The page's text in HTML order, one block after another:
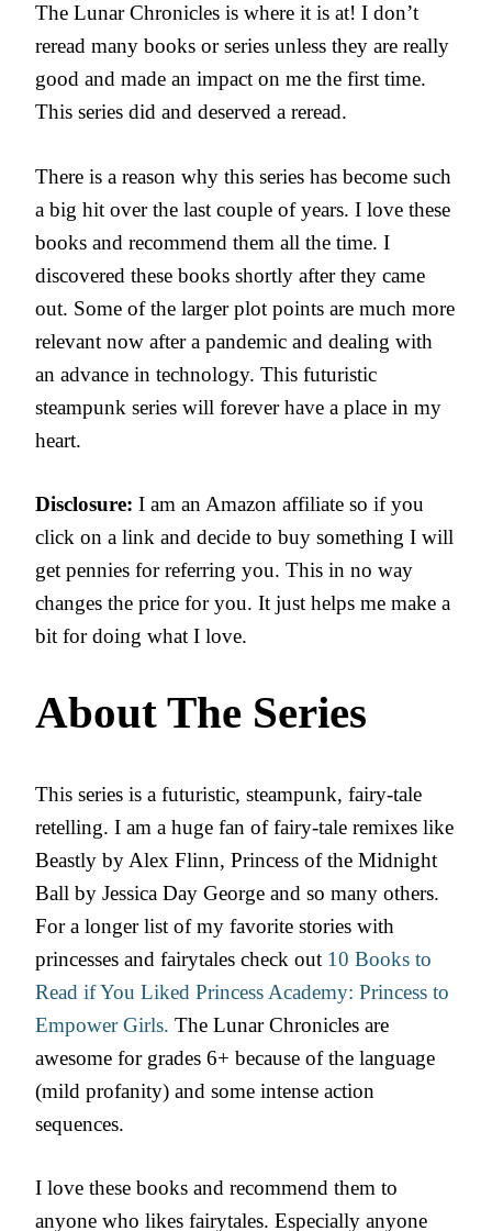
The Lunar Chronicles is where it is at! I don’t
reread many books or series unless they are really
good and made an impact on me the first time.
This series did and deserved a reread.
There is a reason why this series has become such
a big hit over the last couple of years. I love these
books and recommend them all the time. I
discovered these books shortly after they came
out. Some of the larger plot points are much more
relevant now after a pandemic and dealing with
an advance in technology. This futuristic
steampunk series will forever have a place in my
heart.
Disclosure: I am an Amazon affiliate so if you
click on a link and decide to buy something I will
get pennies for referring you. This in no way
changes the price for you. It just helps me make a
bit for doing what I love.
About The Series
This series is a futuristic, steampunk, fairy-tale
retelling. I am a huge fan of fairy-tale remixes like
Beastly by Alex Flinn, Princess of the Midnight
Ball by Jessica Day George and so many others.
For a longer list of my favorite stories with
princesses and fairytales check out 10 Books to
Read if You Liked Princess Academy: Princess to
Empower Girls. The Lunar Chronicles are
awesome for grades 6+ because of the language
(mild profanity) and some intense action
sequences.
I love these books and recommend them to
anyone who likes fairytales. Especially anyone